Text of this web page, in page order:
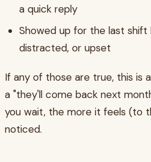
a quick reply
Showed up for the last
distracted, or upset
If any of those are true, this is
a "they'll come back next
you wait, the more it feels (to
noticed.